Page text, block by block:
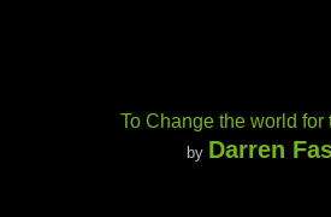
To Change the world for
by Darren